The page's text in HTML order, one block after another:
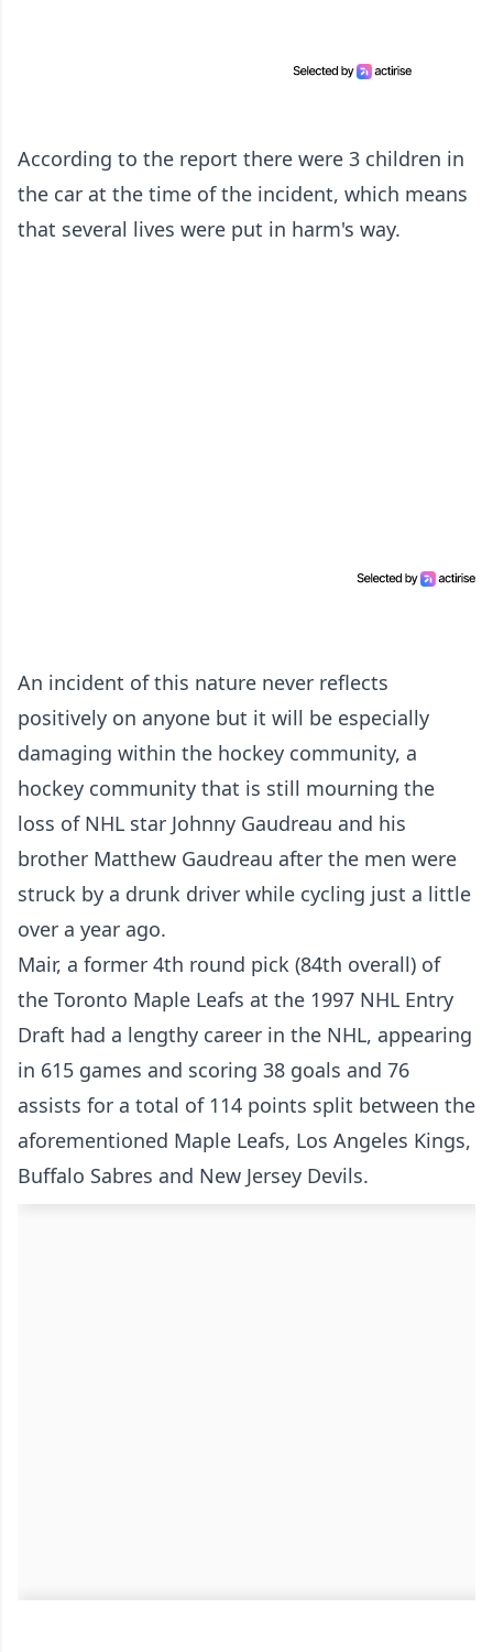
According to the report there were 3 children in
the car at the time of the incident, which means
that several lives were put in harm's way.
An incident of this nature never reflects
positively on anyone but it will be especially
damaging within the hockey community, a
hockey community that is still mourning the
loss of NHL star Johnny Gaudreau and his
brother Matthew Gaudreau after the men were
struck by a drunk driver while cycling just a little
over a year ago.
Mair, a former 4th round pick (84th overall) of
the Toronto Maple Leafs at the 1997 NHL Entry
Draft had a lengthy career in the NHL, appearing
in 615 games and scoring 38 goals and 76
assists for a total of 114 points split between the
aforementioned Maple Leafs, Los Angeles Kings,
Buffalo Sabres and New Jersey Devils.